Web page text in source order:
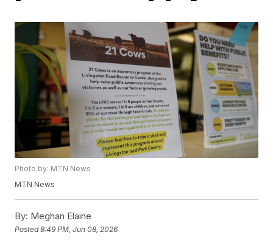
Photo by: MTN News
MTN News
By: Meghan Elaine
Posted8:49 PM, Jun 08, 2026